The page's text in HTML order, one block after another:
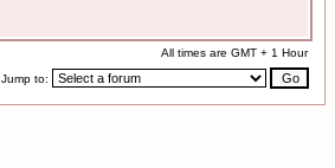
All times are GMT + 1 Hour
Jump to: